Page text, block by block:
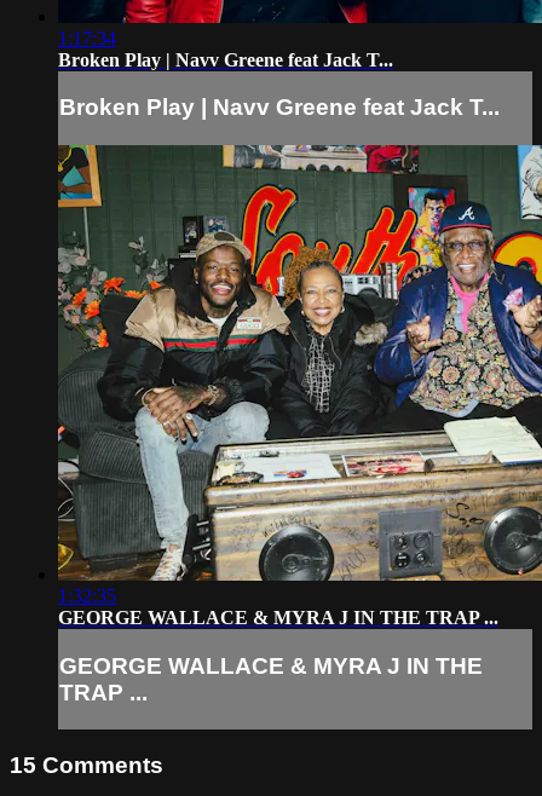
1:17:34
Broken Play | Navv Greene feat Jack T...
Broken Play | Navv Greene feat Jack T...
1:32:35
GEORGE WALLACE & MYRA J IN THE TRAP ...
GEORGE WALLACE & MYRA J IN THE
TRAP ...
15 Comments